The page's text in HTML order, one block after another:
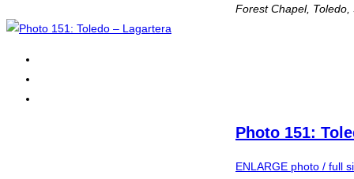
Forest Chapel, Toledo,
Photo 151:
ENLARGE photo / full